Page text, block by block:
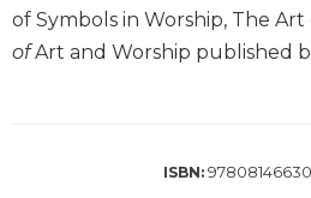
Saint
John's
of Symbols in Worship, The Art
ofArt and Worship published
ISBN: